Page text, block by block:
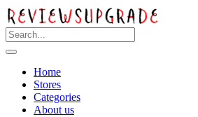
Home
Stores
Categories
About us